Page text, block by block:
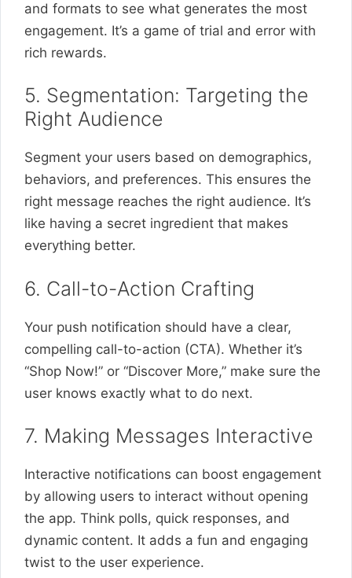
and formats to see what generates the most
engagement. It’s a game of trial and error with
rich rewards.
5. Segmentation: Targeting the
Right Audience
Segment your users based on demographics,
behaviors, and preferences. This ensures the
right message reaches the right audience. It’s
like having a secret ingredient that makes
everything better.
6. Call-to-Action Crafting
Your push notification should have a clear,
compelling call-to-action (CTA). Whether it’s
“Shop Now!” or “Discover More,” make sure the
user knows exactly what to do next.
7. Making Messages Interactive
Interactive notifications can boost engagement
by allowing users to interact without opening
the app. Think polls, quick responses, and
dynamic content. It adds a fun and engaging
twist to the user experience.